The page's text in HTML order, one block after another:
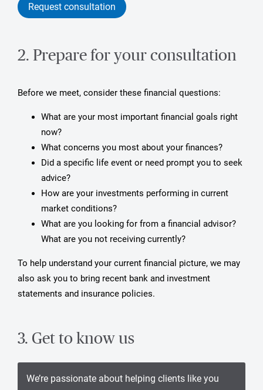
Request consultation
2. Prepare for your consultation
Before we meet, consider these financial questions:
What are your most important financial goals right
now?
What concerns you most about your finances?
Did a specific life event or need prompt you to seek
advice?
How are your investments performing in current
market conditions?
What are you looking for from a financial advisor?
What are you not receiving currently?
To help understand your current financial picture, we may
also ask you to bring recent bank and investment
statements and insurance policies.
3. Get to know us
We’re passionate about helping clients like you